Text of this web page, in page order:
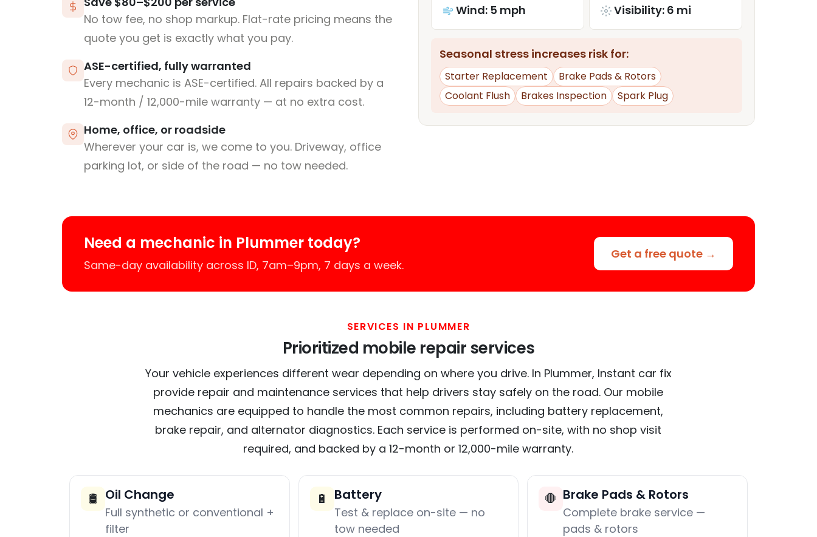
No tow fee, no shop markup. Flat-rate pricing means the
quote you get is exactly what you pay.
ASE-certified, fully warranted
Every mechanic is ASE-certified. All repairs backed by a
12-month / 12,000-mile warranty — at no extra cost.
Home, office, or roadside
Wherever your car is, we come to you. Driveway, office
parking lot, or side of the road — no tow needed.
Wind: 5 mph Visibility: 6 mi
Seasonal stress increases risk for:
Starter Replacement
Brake Pads & Rotors
Coolant Flush
Brakes Inspection Spark Plug
Need a mechanic in Plummer today?
Same-day availability across ID, 7am–9pm, 7 days a week.
Get a free quote →
SERVICES IN PLUMMER
Prioritized mobile repair services
Your vehicle experiences different wear depending on where you drive. In Plummer, Instant car fix
provide repair and maintenance services that help drivers stay safely on the road. Our mobile
mechanics are equipped to handle the most common repairs, including battery replacement,
brake repair, and alternator diagnostics. Each service is performed on-site, with no shop visit
required, and backed by a 12-month or 12,000-mile warranty.
🛢️ Oil Change
Full synthetic or conventional +
filter
🔋 Battery
Test & replace on-site — no
tow needed
🛑 Brake Pads & Rotors
Complete brake service —
pads & rotors